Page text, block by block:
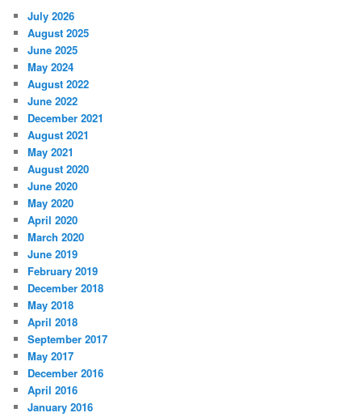
July 2026
August 2025
June 2025
May 2024
August 2022
June 2022
December 2021
August 2021
May 2021
August 2020
June 2020
May 2020
April 2020
March 2020
June 2019
February 2019
December 2018
May 2018
April 2018
September 2017
May 2017
December 2016
April 2016
January 2016